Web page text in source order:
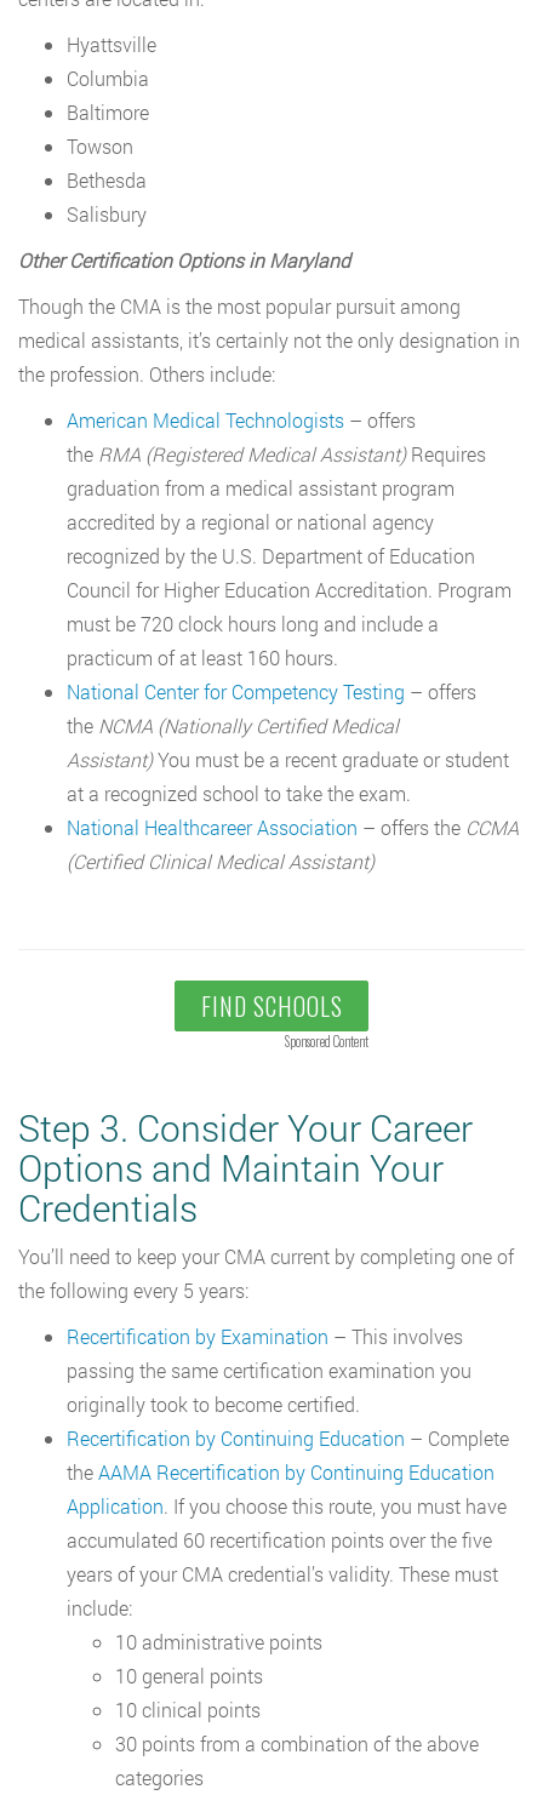
Hyattsville
Columbia
Baltimore
Towson
Bethesda
Salisbury
Other Certification Options in Maryland
Though the CMA is the most popular pursuit among
medical assistants, it’s certainly not the only designation in
the profession. Others include:
American Medical Technologists – offers
the RMA (Registered Medical Assistant)Requires
graduation from a medical assistant program
accredited by a regional or national agency
recognized by the U.S. Department of Education
Council for Higher Education Accreditation. Program
must be 720 clock hours long and include a
practicum of at least 160 hours.
National Center for Competency Testing – offers
the NCMA (Nationally Certified Medical
Assistant)You must be a recent graduate or student
at a recognized school to take the exam.
National Healthcareer Association – offers the CCMA
(Certified Clinical Medical Assistant)
FIND SCHOOLS
Sponsored Content
Step 3. Consider Your Career
Options and Maintain Your
Credentials
You’ll need to keep your CMA current by completing one of
the following every 5 years:
Recertification by Examination – This involves
passing the same certification examination you
originally took to become certified.
Recertification by Continuing Education – Complete
theAAMA Recertification by Continuing Education
Application. If you choose this route, you must have
accumulated 60 recertification points over the five
years of your CMA credential’s validity. These must
include:
10 administrative points
10 general points
10 clinical points
30 points from a combination of the above
categories